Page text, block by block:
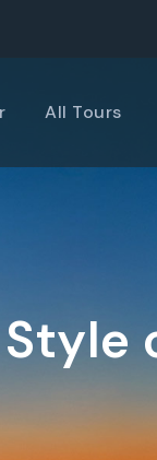
All Tours